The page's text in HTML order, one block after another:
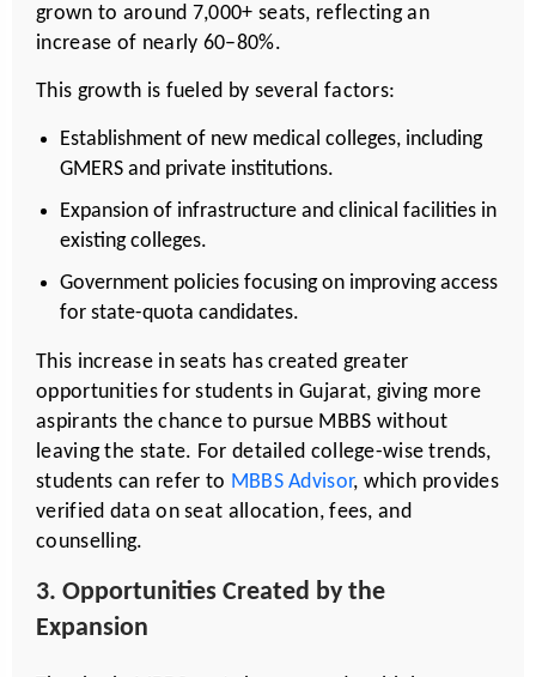
grown to around 7,000+ seats, reflecting an
increase of nearly 60–80%.
This growth is fueled by several factors:
Establishment of new medical colleges, including
GMERS and private institutions.
Expansion of infrastructure and clinical facilities in
existing colleges.
Government policies focusing on improving access
for state-quota candidates.
This increase in seats has created greater
opportunities for students in Gujarat, giving more
aspirants the chance to pursue MBBS without
leaving the state. For detailed college-wise trends,
students can refer to MBBS Advisor, which provides
verified data on seat allocation, fees, and
counselling.
3. Opportunities Created by the
Expansion